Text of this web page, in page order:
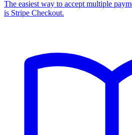
The easiest way to accept multiple
is Stripe Checkout.